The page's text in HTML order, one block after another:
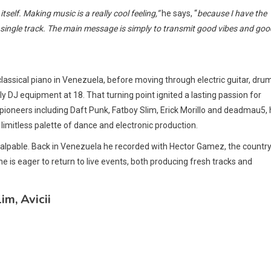
Making music is a really cool feeling,”he says, “because I have the
track. The main message is simply to transmit good vibes and
piano in Venezuela, before moving through electric guitar,
DJ equipment at 18. That turning point ignited a lasting passion for
including Daft Punk, Fatboy Slim, Erick Morillo and deadmau5,
palette of dance and electronic production.
Back in Venezuela he recorded with Hector Gamez, the
is eager to return to live events, both producing fresh tracks and
Avicii